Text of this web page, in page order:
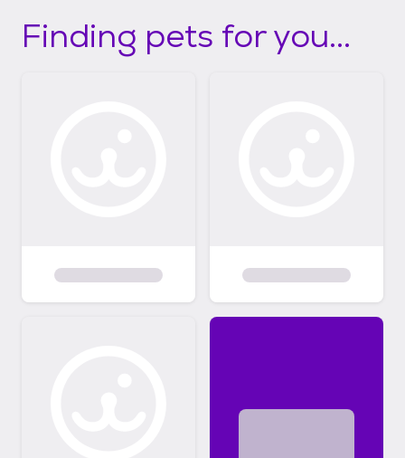
Finding pets for you...